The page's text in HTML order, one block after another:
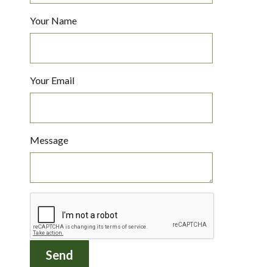
Your Name
Your Email
Message